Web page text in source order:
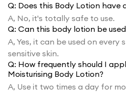
Q: Does this Body Lotion have
A, No, it's totally safe to use.
Q: Can this body lotion be
A, Yes, it can be used on every
sensitive skin.
Q: How frequently should I
Moisturising Body Lotion?
A, Use it two times a day for